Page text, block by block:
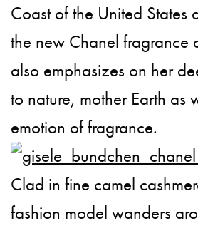
Coast of the United States
the new Chanel fragrance
also emphasizes on her
to nature, mother Earth as
emotion of fragrance.
Clad in fine camel
fashion model wanders